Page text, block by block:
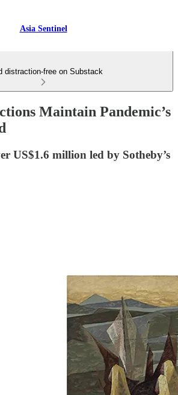
Asia Sentinel
distraction-free on Substack
Maintain Pandemic’s
US$1.6 million led by Sotheby’s